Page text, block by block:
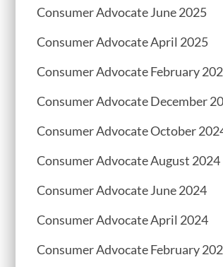
Consumer Advocate June 2025
Consumer Advocate April 2025
Consumer Advocate February
Consumer Advocate December
Consumer Advocate October
Consumer Advocate August 2024
Consumer Advocate June 2024
Consumer Advocate April 2024
Consumer Advocate February